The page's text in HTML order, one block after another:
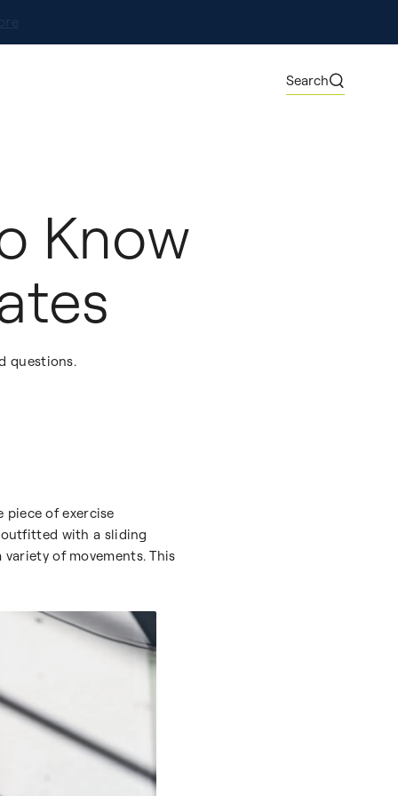
Search
Know
questions.
piece of exercise
with a sliding
of movements. This